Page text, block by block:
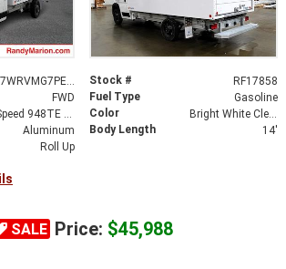
3C7WRVMG7PE592487 Stock #
RF17858
FWD Fuel Type
Gasoline
Color
Bright White Clearcoat
Aluminum Body Length
14'
Roll Up
SALE Price: $45,988